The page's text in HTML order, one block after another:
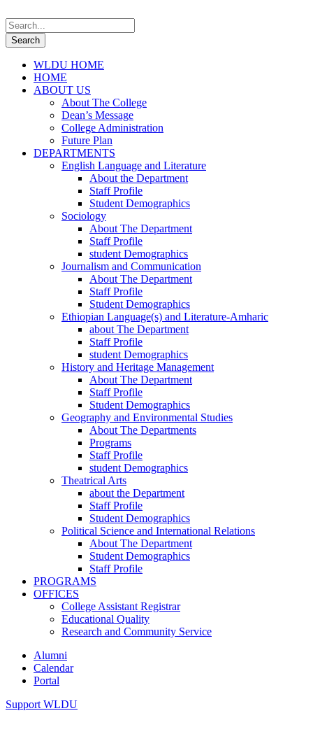
WLDU HOME
HOME
ABOUT US
About The College
Dean’s Message
College Administration
Future Plan
DEPARTMENTS
English Language and Literature
About the Department
Staff Profile
Student Demographics
Sociology
About The Department
Staff Profile
student Demographics
Journalism and Communication
About The Department
Staff Profile
Student Demographics
Ethiopian Language(s) and Literature-Amharic
about The Department
Staff Profile
student Demographics
History and Heritage Management
About The Department
Staff Profile
Student Demographics
Geography and Environmental Studies
About The Departments
Programs
Staff Profile
student Demographics
Theatrical Arts
about the Department
Staff Profile
Student Demographics
Political Science and International Relations
About The Department
Student Demographics
Staff Profile
PROGRAMS
OFFICES
College Assistant Registrar
Educational Quality
Research and Community Service
Alumni
Calendar
Portal
Support WLDU